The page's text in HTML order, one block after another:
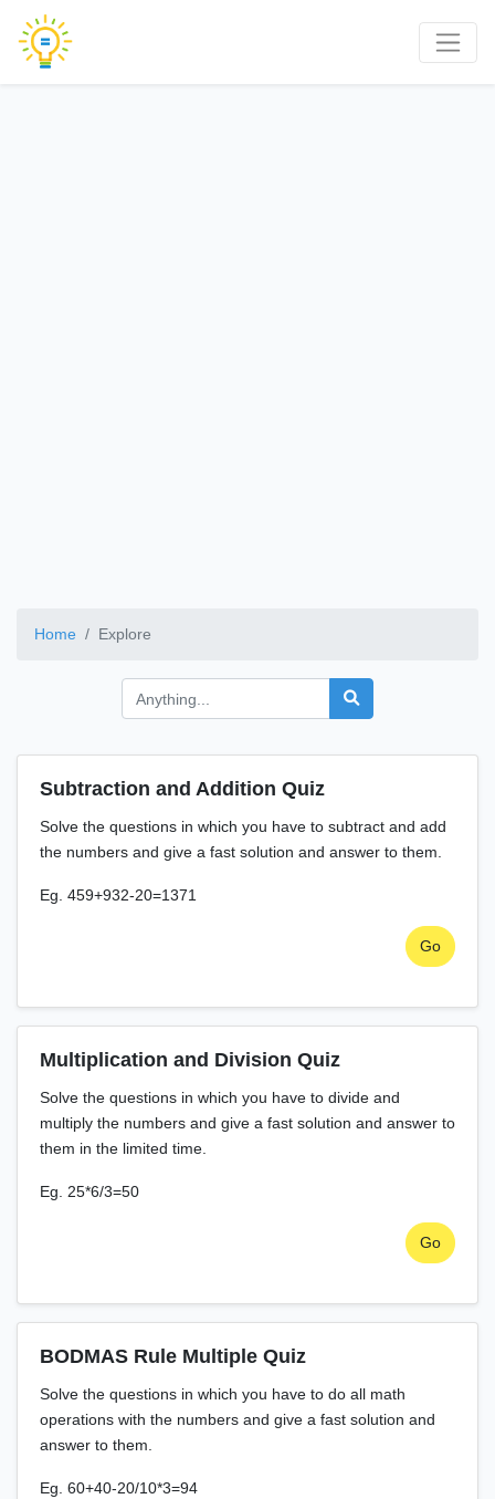
Home Explore
Subtraction and Addition Quiz
Solve the questions in which you have to subtract and add
the numbers and give a fast solution and answer to them.
Eg. 459+932-20=1371
Go
Multiplication and Division Quiz
Solve the questions in which you have to divide and
multiply the numbers and give a fast solution and answer to
them in the limited time.
Eg. 25*6/3=50
Go
BODMAS Rule Multiple Quiz
Solve the questions in which you have to do all math
operations with the numbers and give a fast solution and
answer to them.
Eg. 60+40-20/10*3=94